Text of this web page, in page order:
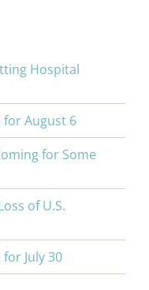
Hospital
for August 6
for Some
of U.S.
July 30